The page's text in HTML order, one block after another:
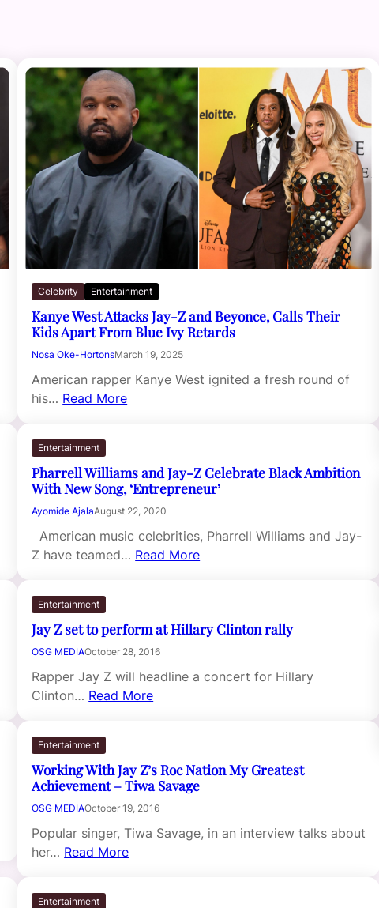
Celebrity Entertainment
Kanye West Attacks Jay-Z and Beyonce, Calls Their
Kids Apart From Blue Ivy Retards
Nosa Oke-HortonsMarch 19, 2025
American rapper Kanye West ignited a fresh round of
his… Read More
Entertainment
Pharrell Williams and Jay-Z Celebrate Black Ambition
With New Song, ‘Entrepreneur’
Ayomide AjalaAugust 22, 2020
American music celebrities, Pharrell Williams and Jay-
Z have teamed… Read More
Entertainment
Jay Z set to perform at Hillary Clinton rally
OSG MEDIAOctober 28, 2016
Rapper Jay Z will headline a concert for Hillary
Clinton… Read More
Entertainment
Working With Jay Z’s Roc Nation My Greatest
Achievement – Tiwa Savage
OSG MEDIAOctober 19, 2016
Popular singer, Tiwa Savage, in an interview talks about
her… Read More
Entertainment